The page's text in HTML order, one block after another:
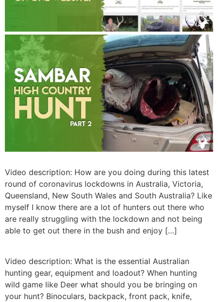
Video description: How are you doing during this latest
round of coronavirus lockdowns in Australia, Victoria,
Queensland, New South Wales and South Australia? Like
myself I know there are a lot of hunters out there who
are really struggling with the lockdown and not being
able to get out there in the bush and enjoy […]
Video description: What is the essential Australian
hunting gear, equipment and loadout? When hunting
wild game like Deer what should you be bringing on
your hunt? Binoculars, backpack, front pack, knife,